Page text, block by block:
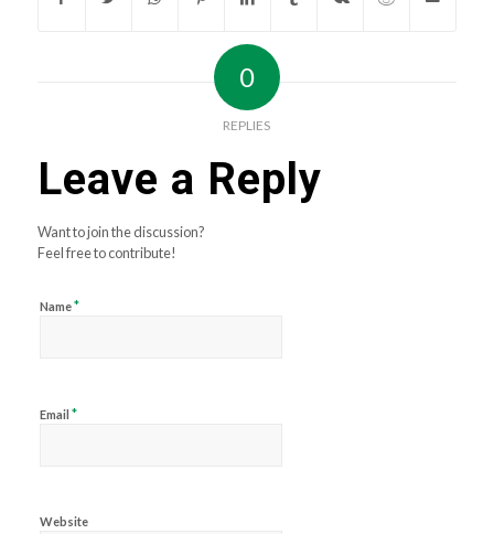
0
REPLIES
Leave a Reply
Want to join the discussion?
Feel free to contribute!
Name*
Email *
Website